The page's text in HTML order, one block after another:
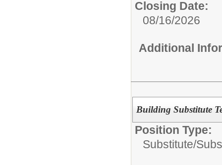
Closing Date:
08/16/2026
Additional
Building Substitute
Position Type:
Substitute/